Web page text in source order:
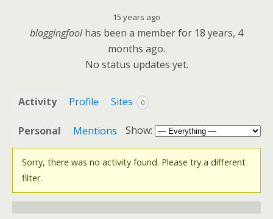
15 years ago
bloggingfoolhas been a member for 18 years, 4
months ago.
No status updates yet.
Activity Profile Sites 0
Personal Mentions Show:
Sorry, there was no activity found. Please try a different
filter.